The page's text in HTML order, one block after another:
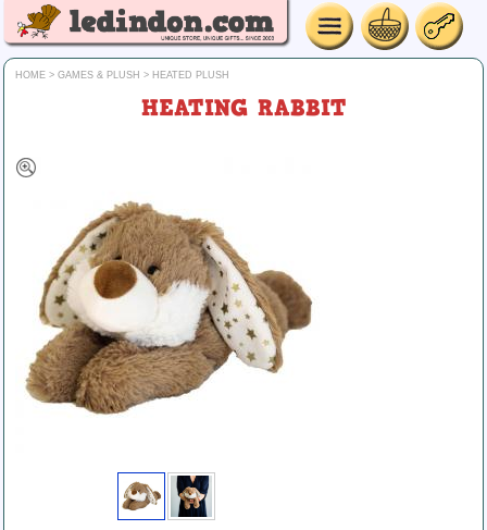
HOME > GAMES & PLUSH > HEATED PLUSH
HEATING RABBIT